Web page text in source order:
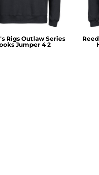
Rigs Outlaw Series
Jumper 4 2